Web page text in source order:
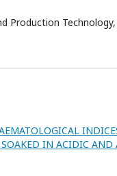
Production
IN ACIDIC AND